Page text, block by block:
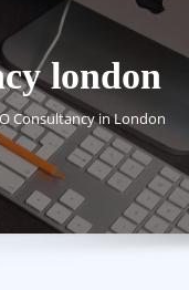
london
Consultancy in London